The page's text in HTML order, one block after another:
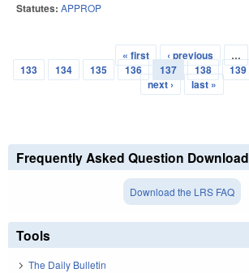
Statutes: APPROP
Pages
« first ‹ previous
…
133
134 135 136 137 138 139
next ›
last »
Frequently Asked Question Download
Download the LRS FAQ
Tools
The Daily Bulletin